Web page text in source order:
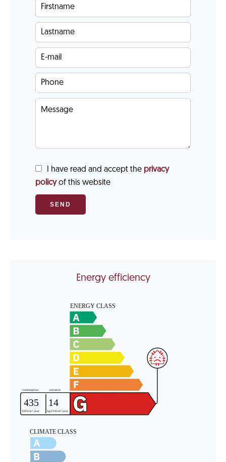
I have read and accept the privacy
policyof this website
SEND
Energy efficiency